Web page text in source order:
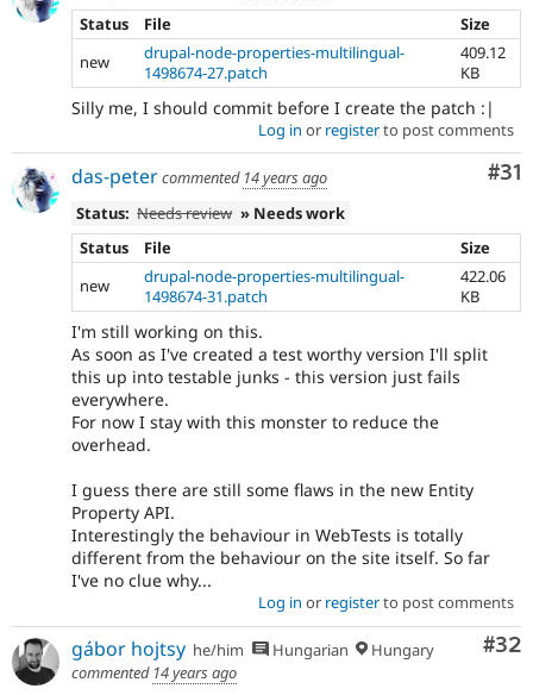
Status
File
Size
new
drupal-node-properties-multilingual-
1498674-27.patch
409.12
KB
Silly me, I should commit before I create the patch :|
Log in or registerto post comments
#31
das-petercommented 14 years ago
Status: Needs review » Needs work
Status
File
Size
new
drupal-node-properties-multilingual-
1498674-31.patch
422.06
KB
I'm still working on this.
As soon as I've created a test worthy version I'll split
this up into testable junks - this version just fails
everywhere.
For now I stay with this monster to reduce the
overhead.
I guess there are still some flaws in the new Entity
Property API.
Interestingly the behaviour in WebTests is totally
different from the behaviour on the site itself. So far
I've no clue why...
Log in or registerto post comments
#32
gábor hojtsy he/him Hungarian
Hungary
commented 14 years ago